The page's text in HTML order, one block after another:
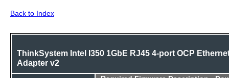
Back to Index
ThinkSystem Intel I350 1GbE RJ45 4-port OCP
Adapter v2